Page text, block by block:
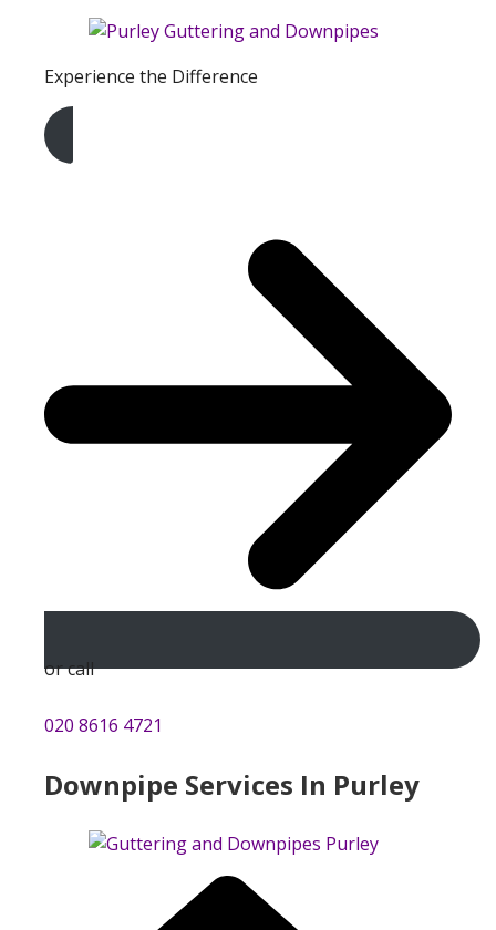
Experience the Difference
Get A Free Quote
or call
020 8616 4721
Downpipe Services In Purley